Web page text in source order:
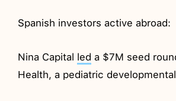
Spanish investors active abroad:
Nina Capital led a $7M seed
Health, a pediatric